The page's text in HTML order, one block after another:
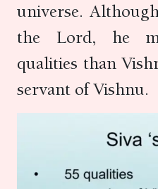
universe.
the Lord, he
qualities than
servant of Vishnu.